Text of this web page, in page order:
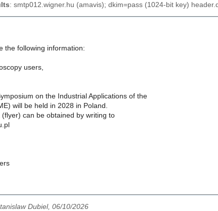
: smtp012.wigner.hu (amavis); dkim=pass (1024-bit key)
the following information:
users,
on the Industrial Applications of the
will be held in 2028 in Poland.
can be obtained by writing to
Dubiel, 06/10/2026